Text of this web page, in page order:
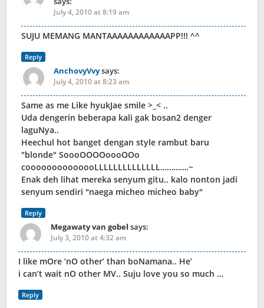
July 4, 2010 at 8:19 am
SUJU MEMANG MANTAAAAAAAAAAAAPP!!! ^^
Reply
AnchovyVvysays:
July 4, 2010 at 8:23 am
Same as me Like hyukJae smile >_< ..
Uda dengerin beberapa kali gak bosan2 denger
laguNya..
Heechul hot banget dengan style rambut baru
"blonde" SoooOOOOoooOOo
coooooooooooooLLLLLLLLLLLLLL………….~
Enak deh lihat mereka senyum gitu.. kalo nonton jadi
senyum sendiri "naega micheo micheo baby"
Reply
Megawaty van gobel says:
July 3, 2010 at 4:32 am
I like mOre ‘nO other’ than boNamana.. He’
i can’t wait nO other MV.. Suju love you so much …
Reply